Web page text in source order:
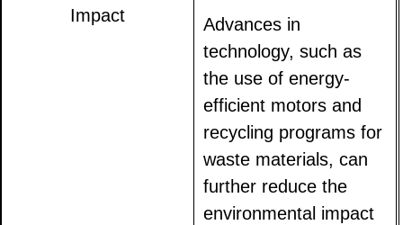
Impact
Advances in
technology, such as
the use of energy-
efficient motors and
recycling programs for
waste materials, can
further reduce the
environmental impact